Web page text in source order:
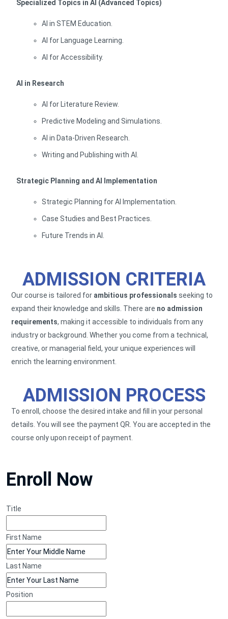
Specialized Topics in AI (Advanced Topics)
AI in STEM Education.
AI for Language Learning.
AI for Accessibility.
AI in Research
AI for Literature Review.
Predictive Modeling and Simulations.
AI in Data-Driven Research.
Writing and Publishing with AI.
Strategic Planning and AI Implementation
Strategic Planning for AI Implementation.
Case Studies and Best Practices.
Future Trends in AI.
ADMISSION CRITERIA
Our course is tailored for ambitious professionals seeking to
expand their knowledge and skills. There are no admission
requirements, making it accessible to individuals from any
industry or background. Whether you come from a technical,
creative, or managerial field, your unique experiences will
enrich the learning environment.
ADMISSION PROCESS
To enroll, choose the desired intake and fill in your personal
details. You will see the payment QR. You are accepted in the
course only upon receipt of payment.
Enroll Now
Title
First Name
Last Name
Position